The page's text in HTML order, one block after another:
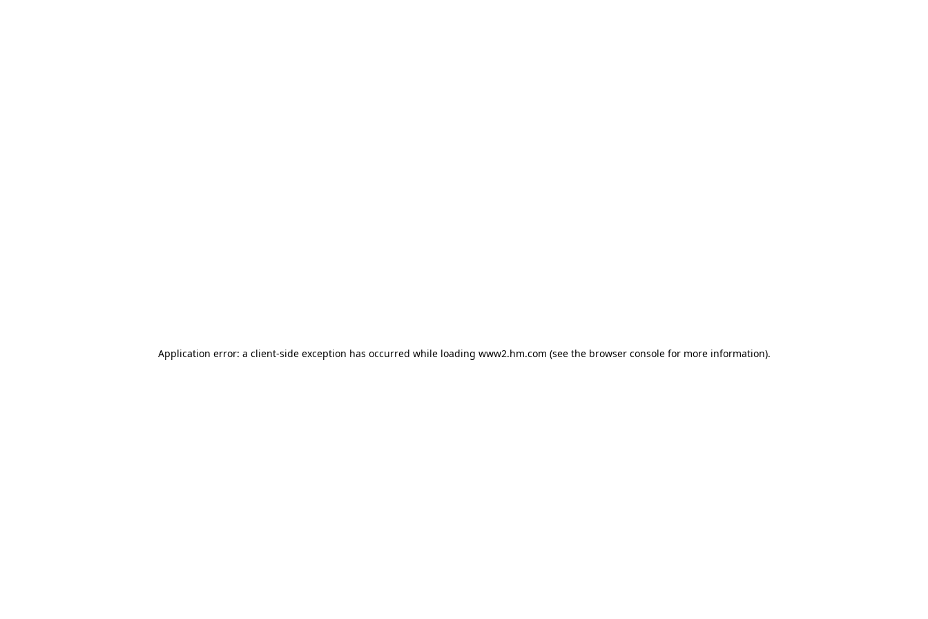
Application error: a client-side exception has occurred while loading www2.hm.com (see the browser console for more information).